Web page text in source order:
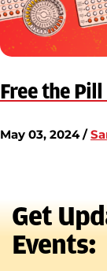
Free the Pill
May 03, 2024 /
Get
Events: